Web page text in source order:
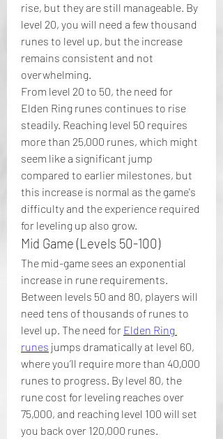
rise, but they are still manageable. By
level 20, you will need a few thousand
runes to level up, but the increase
remains consistent and not
overwhelming.
From level 20 to 50, the need for
Elden Ring runes continues to rise
steadily. Reaching level 50 requires
more than 25,000 runes, which might
seem like a significant jump
compared to earlier milestones, but
this increase is normal as the game's
difficulty and the experience required
for leveling up also grow.
Mid Game (Levels 50-100)
The mid-game sees an exponential
increase in rune requirements.
Between levels 50 and 80, players will
need tens of thousands of runes to
level up. The need for Elden Ring
runes jumps dramatically at level 60,
where you’ll require more than 40,000
runes to progress. By level 80, the
rune cost for leveling reaches over
75,000, and reaching level 100 will set
you back over 120,000 runes.